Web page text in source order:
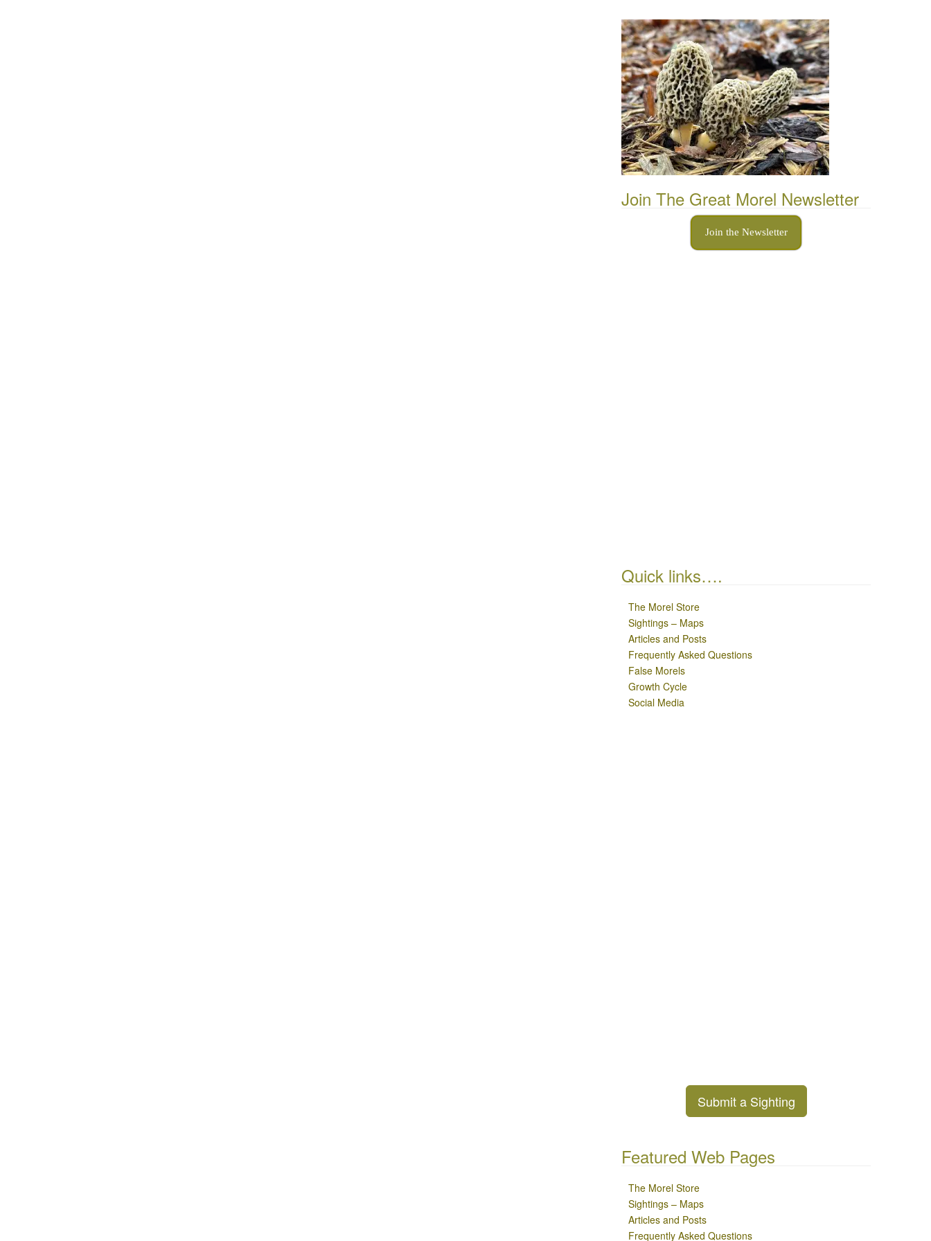
Join The Great Morel Newsletter
Join the Newsletter
Quick links….
The Morel Store
Sightings – Maps
Articles and Posts
Frequently Asked Questions
False Morels
Growth Cycle
Social Media
Submit a Sighting
Featured Web Pages
The Morel Store
Sightings – Maps
Articles and Posts
Frequently Asked Questions